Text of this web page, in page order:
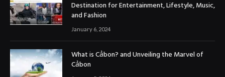
Destination for Entertainment, Lifestyle, Music,
and Fashion
January 6, 2024
What is Cảbon? and Unveiling the Marvel of
Cảbon